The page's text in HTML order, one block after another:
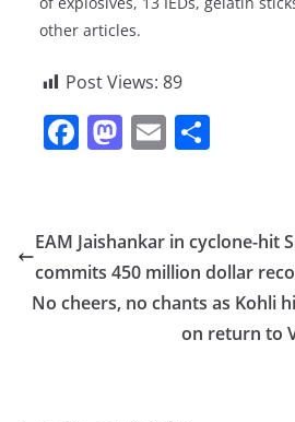
other articles.
Post Views: 89
F
e
b
o
M
o
d
o
E
l e
EAM Jaishankar in cyclone-hit
commits 450 million dollar
No cheers, no chants as Kohli
on return to